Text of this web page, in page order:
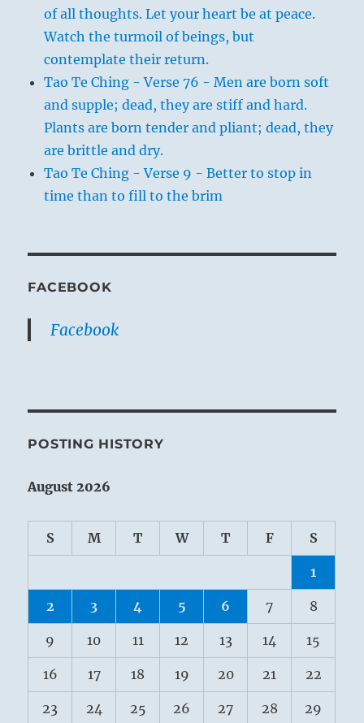
of all thoughts. Let your heart be at peace.
Watch the turmoil of beings, but
contemplate their return.
Tao Te Ching - Verse 76 - Men are born soft
and supple; dead, they are stiff and hard.
Plants are born tender and pliant; dead, they
are brittle and dry.
Tao Te Ching - Verse 9 - Better to stop in
time than to fill to the brim
FACEBOOK
Facebook
POSTING HISTORY
August 2026
S M T W T F S
1
2 3 4 5 6 7 8
9 10 11 12 13 14 15
16 17 18 19 20 21 22
23 24 25 26 27 28 29